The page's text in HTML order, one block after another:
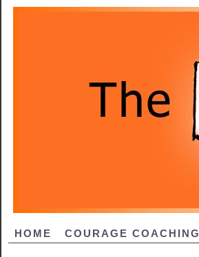
HOME COURAGE COACHING